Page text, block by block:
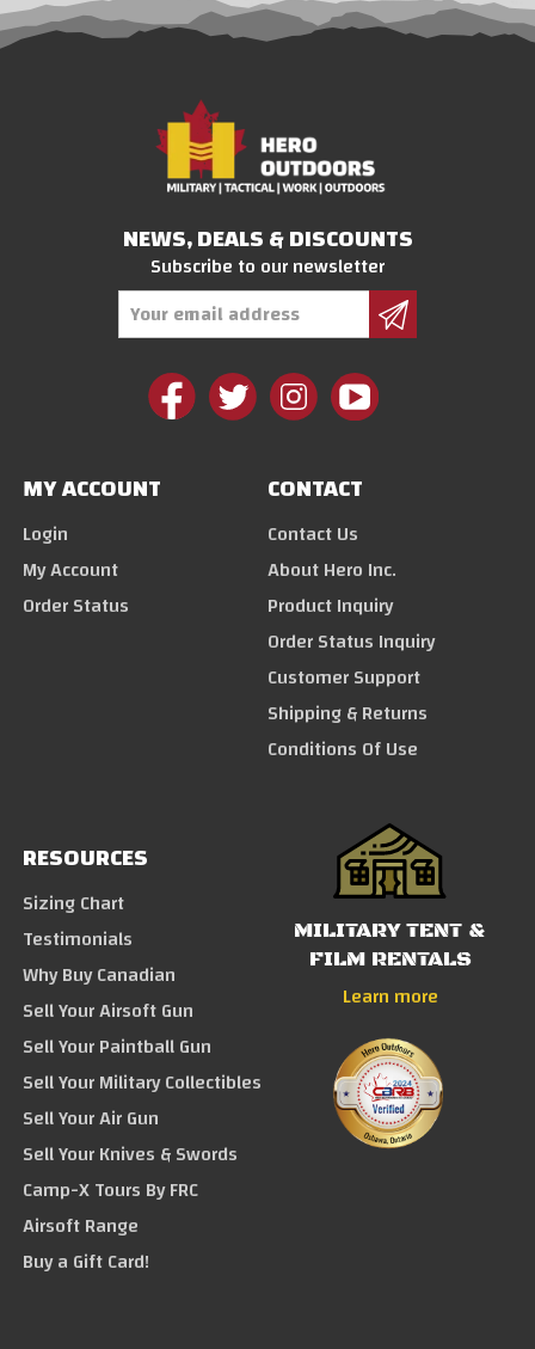
NEWS, DEALS & DISCOUNTS
Subscribe to our newsletter
MY ACCOUNT
Login
My Account
Order Status
CONTACT
Contact Us
About Hero Inc.
Product Inquiry
Order Status Inquiry
Customer Support
Shipping & Returns
Conditions Of Use
RESOURCES
Sizing Chart
Testimonials
Why Buy Canadian
Sell Your Airsoft Gun
Sell Your Paintball Gun
Sell Your Military Collectibles
Sell Your Air Gun
Sell Your Knives & Swords
Camp-X Tours By FRC
Airsoft Range
Buy a Gift Card!
MILITARY TENT &
FILM RENTALS
Learn more